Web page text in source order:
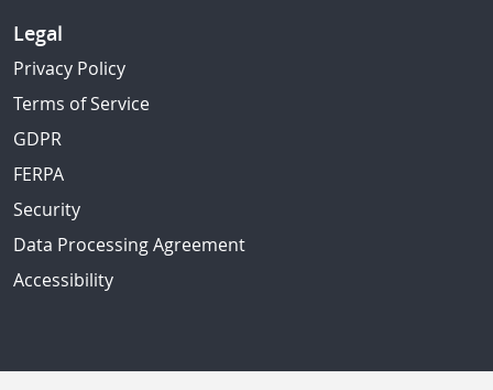
Legal
Privacy Policy
Terms of Service
GDPR
FERPA
Security
Data Processing Agreement
Accessibility